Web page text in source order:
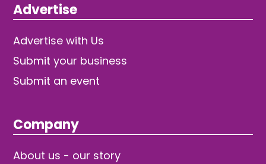
Advertise
Advertise with Us
Submit your business
Submit an event
Company
About us - our story